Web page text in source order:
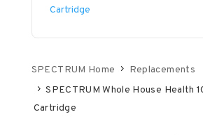
SPECTRUM Home
Replacements
SPECTRUM Whole House Health
Cartridge